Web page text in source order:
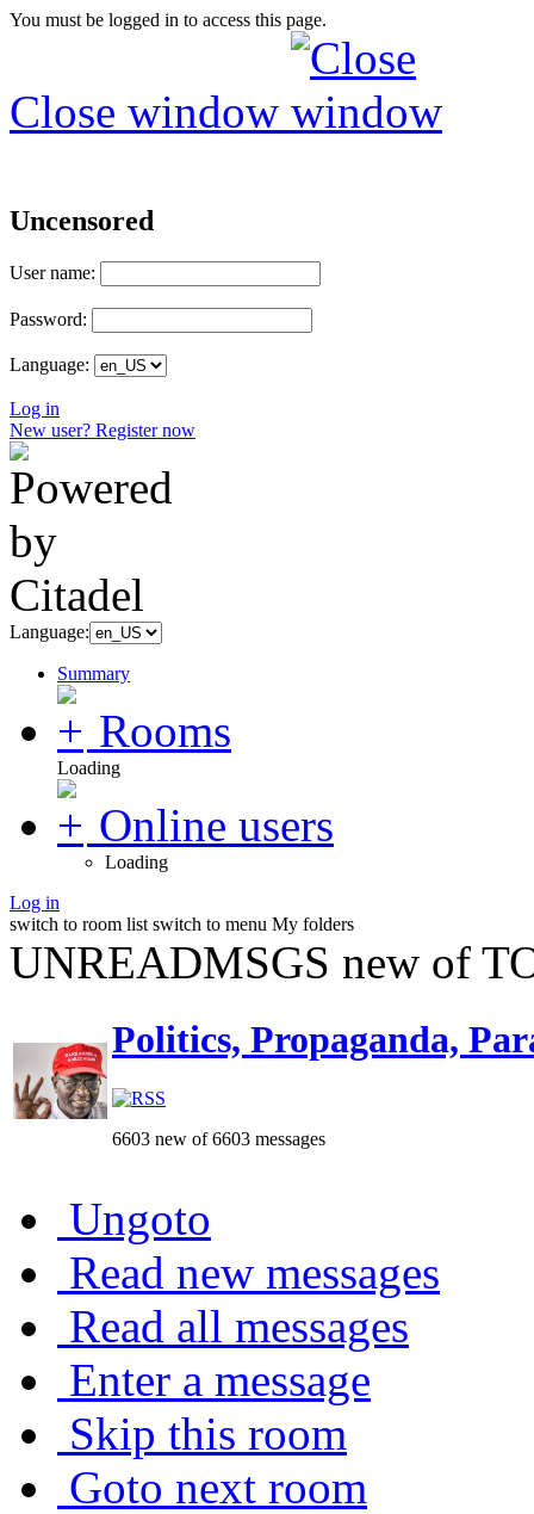
You must be logged in to access this page.
Close window
Uncensored
User name:
Password:
Language:
Log in
New user? Register now
Language:
Summary
Rooms
Loading
Online users
Loading
Log in
switch to room list switch to menu My folders
UNREADMSGS new of
Politics, Propaganda,
6603 new of 6603 messages
Ungoto
Read new messages
Read all messages
Enter a message
Skip this room
Goto next room